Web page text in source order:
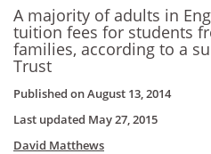
A majority of adults in
tuition fees for students
families, according to a
Trust
Published onAugust 13, 2014
Last updated May 27, 2015
David Matthews